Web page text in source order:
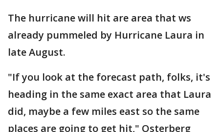
The hurricane will hit are area that ws
already pummeled by Hurricane Laura in
late August.
"If you look at the forecast path, folks, it's
heading in the same exact area that Laura
did, maybe a few miles east so the same
places are going to get hit," Osterberg